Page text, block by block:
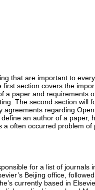
that are important to
section covers the
a paper and requirements
The second section will
regarding
an author of a paper,
often occurred problem of
for a list of journals
Beijing office,
currently based in